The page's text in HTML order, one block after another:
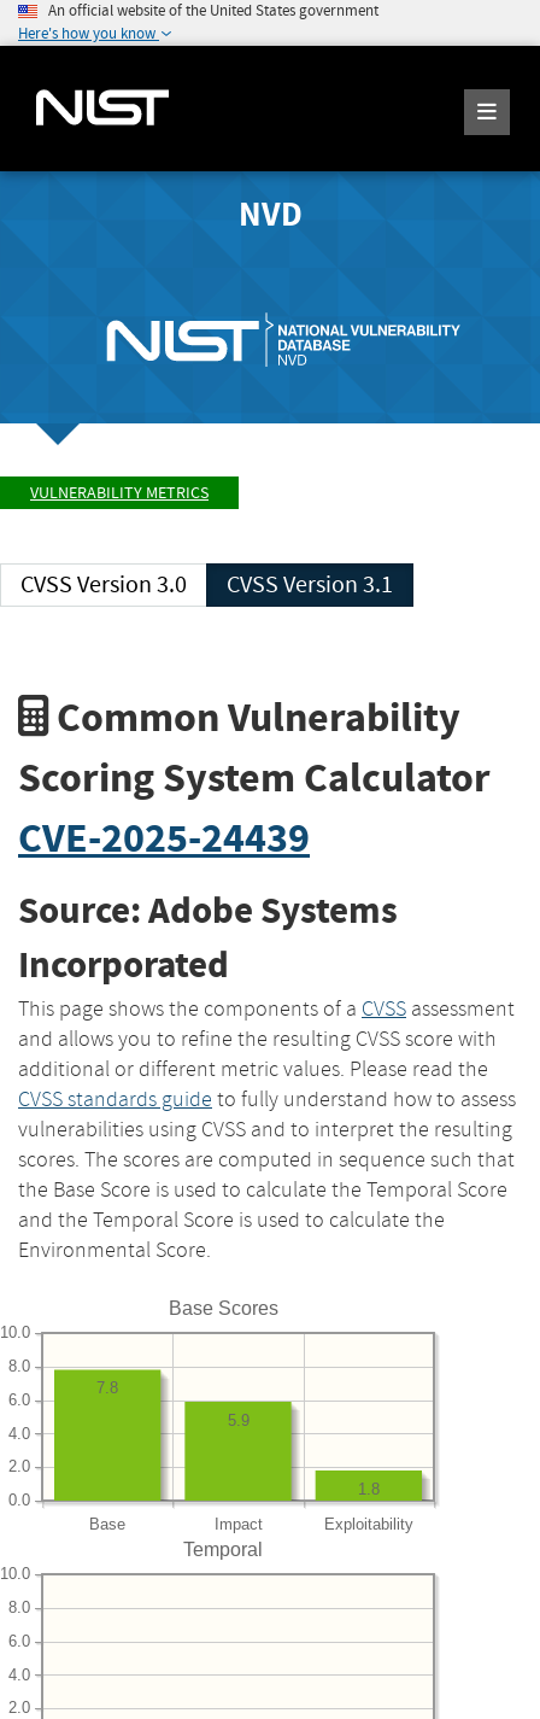
An official website of the United States government
Here's how you know
NVD
VULNERABILITY METRICS
CVSS Version 3.0 CVSS Version 3.1
Common Vulnerability
Scoring System Calculator
CVE-2025-24439
Source: Adobe Systems
Incorporated
This page shows the components of a CVSS assessment
and allows you to refine the resulting CVSS score with
additional or different metric values. Please read the
CVSS standards guide to fully understand how to assess
vulnerabilities using CVSS and to interpret the resulting
scores. The scores are computed in sequence such that
the Base Score is used to calculate the Temporal Score
and the Temporal Score is used to calculate the
Environmental Score.
Base Scores
Base Impact Exploitability
0.0
2.0
4.0
6.0
8.0
10.0
1.8
5.9
7.8
Temporal
2.0
4.0
6.0
8.0
10.0